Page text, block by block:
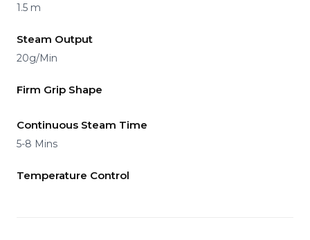
1.5 m
Steam Output
20g/Min
Firm Grip Shape
Continuous Steam Time
5-8 Mins
Temperature Control